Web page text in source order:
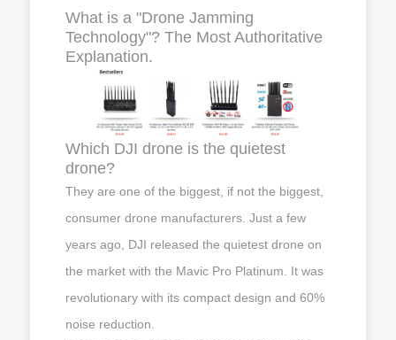
What is a "Drone Jamming
Technology"? The Most Authoritative
Explanation.
Which DJI drone is the quietest
drone?
They are one of the biggest, if not the biggest,
consumer drone manufacturers. Just a few
years ago, DJI released the quietest drone on
the market with the Mavic Pro Platinum. It was
revolutionary with its compact design and 60%
noise reduction.